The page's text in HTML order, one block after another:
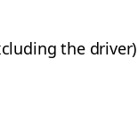
the driver)